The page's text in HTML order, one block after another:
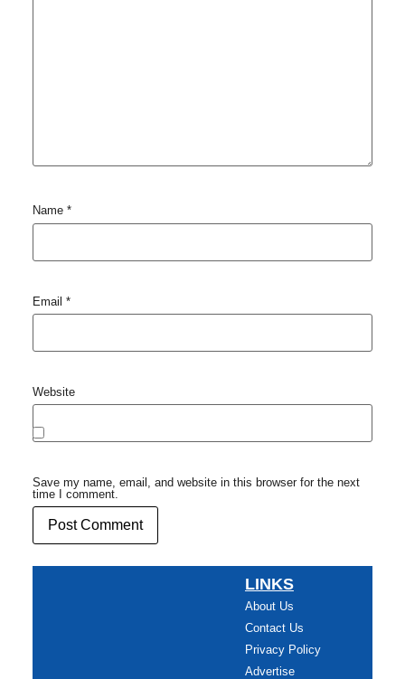
Name *
Email *
Website
Save my name, email, and website in this browser for the next
time I comment.
LINKS
About Us
Contact Us
Privacy Policy
Advertise